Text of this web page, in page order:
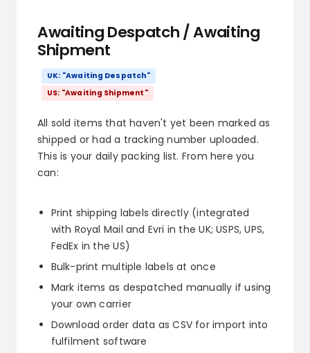
Awaiting Despatch / Awaiting
Shipment
UK: "Awaiting Despatch"
US: "Awaiting Shipment"
All sold items that haven't yet been marked as
shipped or had a tracking number uploaded.
This is your daily packing list. From here you
can:
Print shipping labels directly (integrated
with Royal Mail and Evri in the UK; USPS, UPS,
FedEx in the US)
Bulk-print multiple labels at once
Mark items as despatched manually if using
your own carrier
Download order data as CSV for import into
fulfilment software